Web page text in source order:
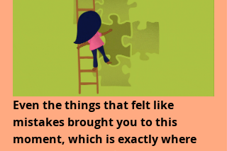
Even the things that felt like
mistakes brought you to this
moment, which is exactly where